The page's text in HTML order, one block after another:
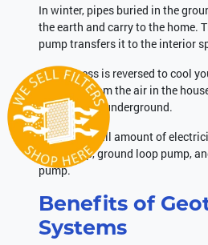
In winter, pipes buried in the
the earth and carry to the home.
pump transfers it to the interior
The process is reversed to cool
extracted from the air in the
to the piping underground.
The only small amount of
heat pump, ground loop pump,
pump.
Benefits of
Systems